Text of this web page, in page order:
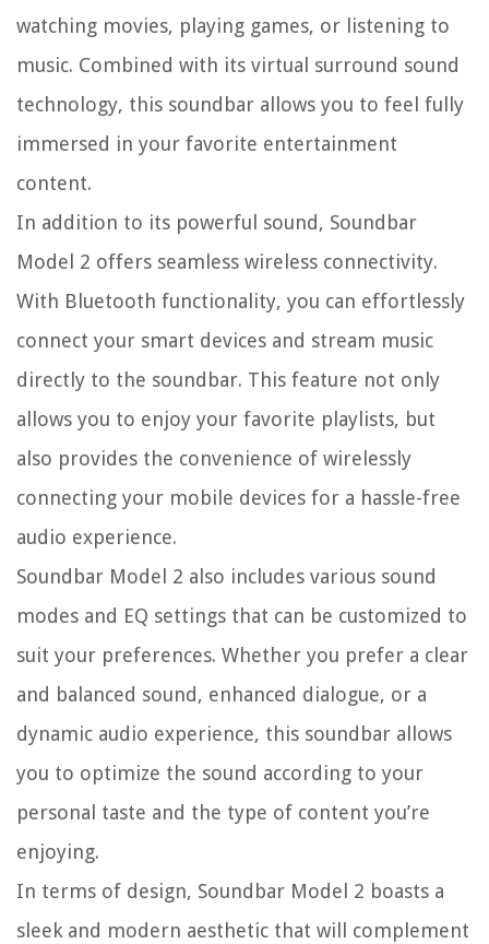
watching movies, playing games, or listening to
music. Combined with its virtual surround sound
technology, this soundbar allows you to feel fully
immersed in your favorite entertainment
content.
In addition to its powerful sound, Soundbar
Model 2 offers seamless wireless connectivity.
With Bluetooth functionality, you can effortlessly
connect your smart devices and stream music
directly to the soundbar. This feature not only
allows you to enjoy your favorite playlists, but
also provides the convenience of wirelessly
connecting your mobile devices for a hassle-free
audio experience.
Soundbar Model 2 also includes various sound
modes and EQ settings that can be customized to
suit your preferences. Whether you prefer a clear
and balanced sound, enhanced dialogue, or a
dynamic audio experience, this soundbar allows
you to optimize the sound according to your
personal taste and the type of content you’re
enjoying.
In terms of design, Soundbar Model 2 boasts a
sleek and modern aesthetic that will complement